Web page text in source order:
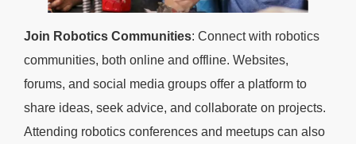
Join Robotics Communities: Connect with robotics
communities, both online and offline. Websites,
forums, and social media groups offer a platform to
share ideas, seek advice, and collaborate on projects.
Attending robotics conferences and meetups can also